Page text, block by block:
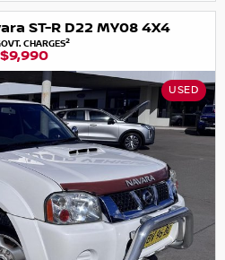
ST-R D22 MY08 4X4
CHARGES2
$9,990
USED